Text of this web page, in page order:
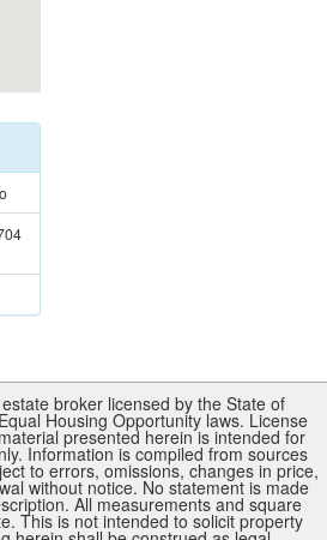
broker licensed by the State of
Housing Opportunity laws. License
presented herein is intended for
Information is compiled from sources
to errors, omissions, changes in price,
without notice. No statement is made
All measurements and square
This is not intended to solicit property